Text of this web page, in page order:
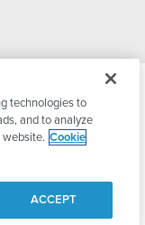
technologies to
and to analyze
website. Cookie
ACCEPT